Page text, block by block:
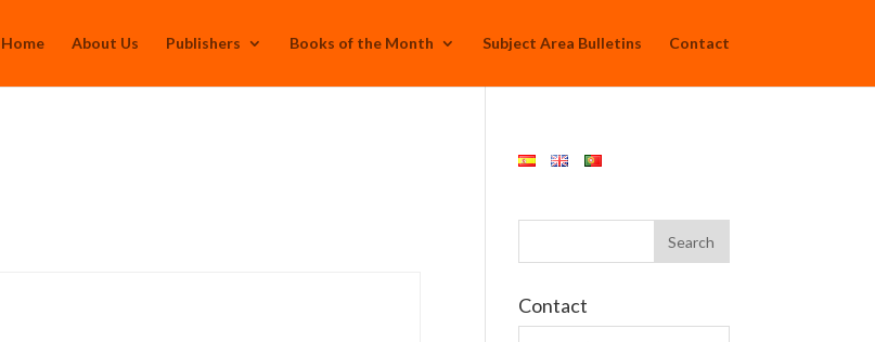
Home About Us Publishers Books of the Month Subject Area Bulletins Contact
Contact